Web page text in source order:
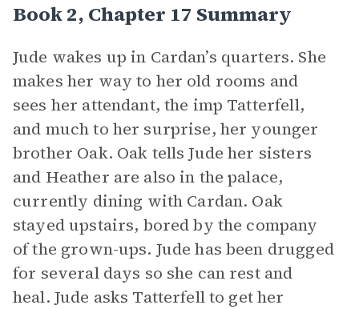
Book 2, Chapter 17 Summary
Jude wakes up in Cardan’s quarters. She
makes her way to her old rooms and
sees her attendant, the imp Tatterfell,
and much to her surprise, her younger
brother Oak. Oak tells Jude her sisters
and Heather are also in the palace,
currently dining with Cardan. Oak
stayed upstairs, bored by the company
of the grown-ups. Jude has been drugged
for several days so she can rest and
heal. Jude asks Tatterfell to get her